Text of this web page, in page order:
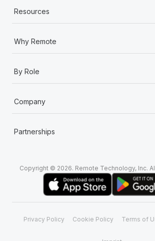
Resources
Why Remote
By Role
Company
Partnerships
Copyright © 2026. Remote Technology, Inc.
Privacy Policy Cookie Policy Terms of